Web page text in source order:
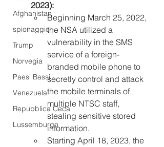
Afghanistan
spionaggio
Trump
Norvegia
Paesi Bassi
Venezuela
Repubblica Ceca
Lussemburgo
2023):
Beginning March 25, 2022,
the NSA utilized a
vulnerability in the SMS
service of a foreign-
branded mobile phone to
secretly control and attack
the mobile terminals of
multiple NTSC staff,
stealing sensitive stored
information.
Starting April 18, 2023, the